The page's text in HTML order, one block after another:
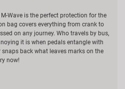
Wave is the perfect protection for the
bag covers everything from crank to
on any journey. Who travels by bus,
it is when pedals entangle with
back what leaves marks on the
now!